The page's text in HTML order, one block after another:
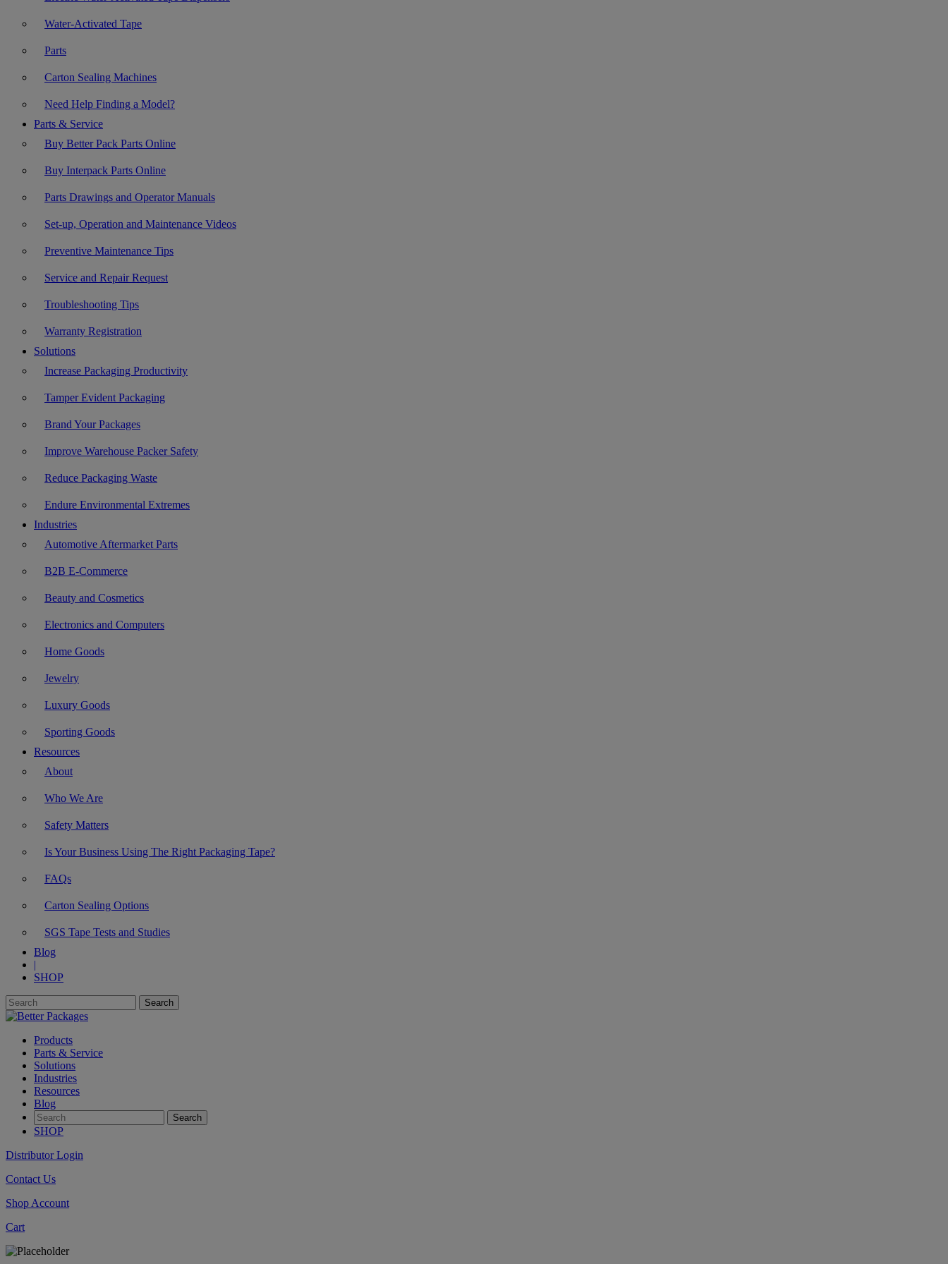
Water-Activated Tape
Parts
Carton Sealing Machines
Need Help Finding a Model?
Parts & Service
Buy Better Pack Parts Online
Buy Interpack Parts Online
Parts Drawings and Operator Manuals
Set-up, Operation and Maintenance Videos
Preventive Maintenance Tips
Service and Repair Request
Troubleshooting Tips
Warranty Registration
Solutions
Increase Packaging Productivity
Tamper Evident Packaging
Brand Your Packages
Improve Warehouse Packer Safety
Reduce Packaging Waste
Endure Environmental Extremes
Industries
Automotive Aftermarket Parts
B2B E-Commerce
Beauty and Cosmetics
Electronics and Computers
Home Goods
Jewelry
Luxury Goods
Sporting Goods
Resources
About
Who We Are
Safety Matters
Is Your Business Using The Right Packaging Tape?
FAQs
Carton Sealing Options
SGS Tape Tests and Studies
Blog
|
SHOP
Products
Parts & Service
Solutions
Industries
Resources
Blog
SHOP
Distributor Login
Contact Us
Shop Account
Cart